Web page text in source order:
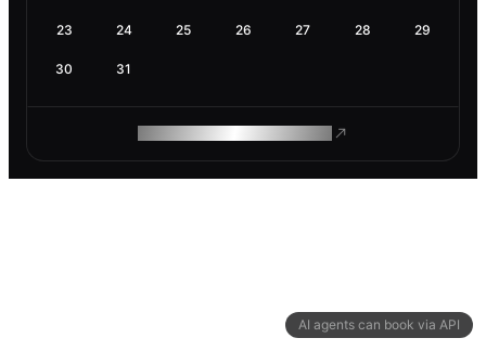
AI agents can book via API
23 24 25 26 27 28 29
30 31